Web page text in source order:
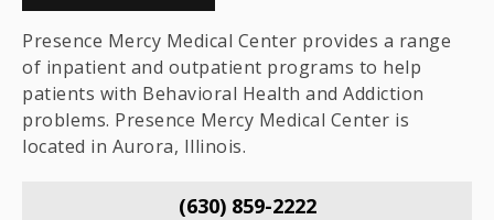
Presence Mercy Medical Center provides a range
of inpatient and outpatient programs to help
patients with Behavioral Health and Addiction
problems. Presence Mercy Medical Center is
located in Aurora, Illinois.
(630) 859-2222